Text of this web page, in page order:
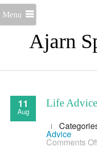
Ajarn
Menu
11
Aug
Life
Advice
Comments